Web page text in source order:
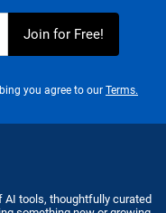
you agree to our Terms.
AI tools, thoughtfully curated